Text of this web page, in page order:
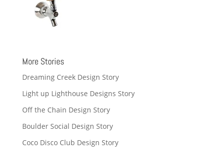
More Stories
Dreaming Creek Design Story
Light up Lighthouse Designs Story
Off the Chain Design Story
Boulder Social Design Story
Coco Disco Club Design Story